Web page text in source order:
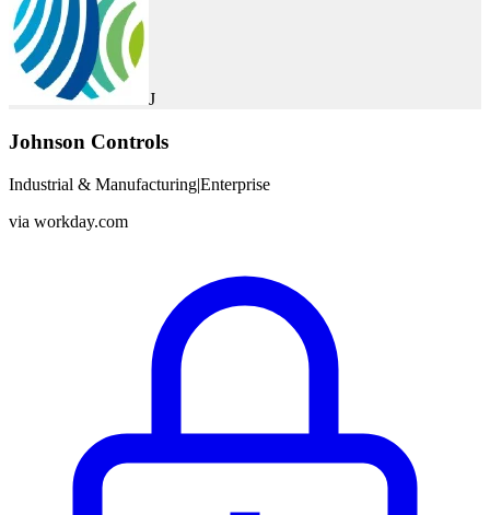
J
Johnson Controls
Industrial & Manufacturing|Enterprise
via workday.com